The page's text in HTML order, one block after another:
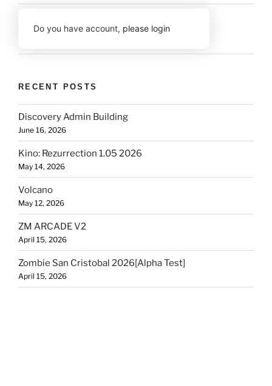
Do you have account, please login
RECENT POSTS
Discovery Admin Building
June 16, 2026
Kino: Rezurrection 1.05 2026
May 14, 2026
Volcano
May 12, 2026
ZM ARCADE V2
April 15, 2026
Zombie San Cristobal 2026[Alpha Test]
April 15, 2026